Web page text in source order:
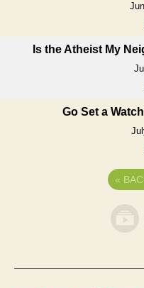
Is the Atheist My
Go Set a
«